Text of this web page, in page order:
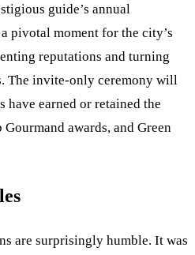
guide’s annual
pivotal moment for the city’s
reputations and turning
The invite-only ceremony will
have earned or retained the
awards, and Green
are surprisingly humble. It was